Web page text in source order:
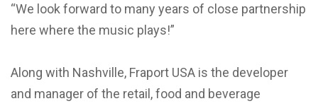
“We look forward to many years of close partnership
here where the music plays!”
Along with Nashville, Fraport USA is the developer
and manager of the retail, food and beverage